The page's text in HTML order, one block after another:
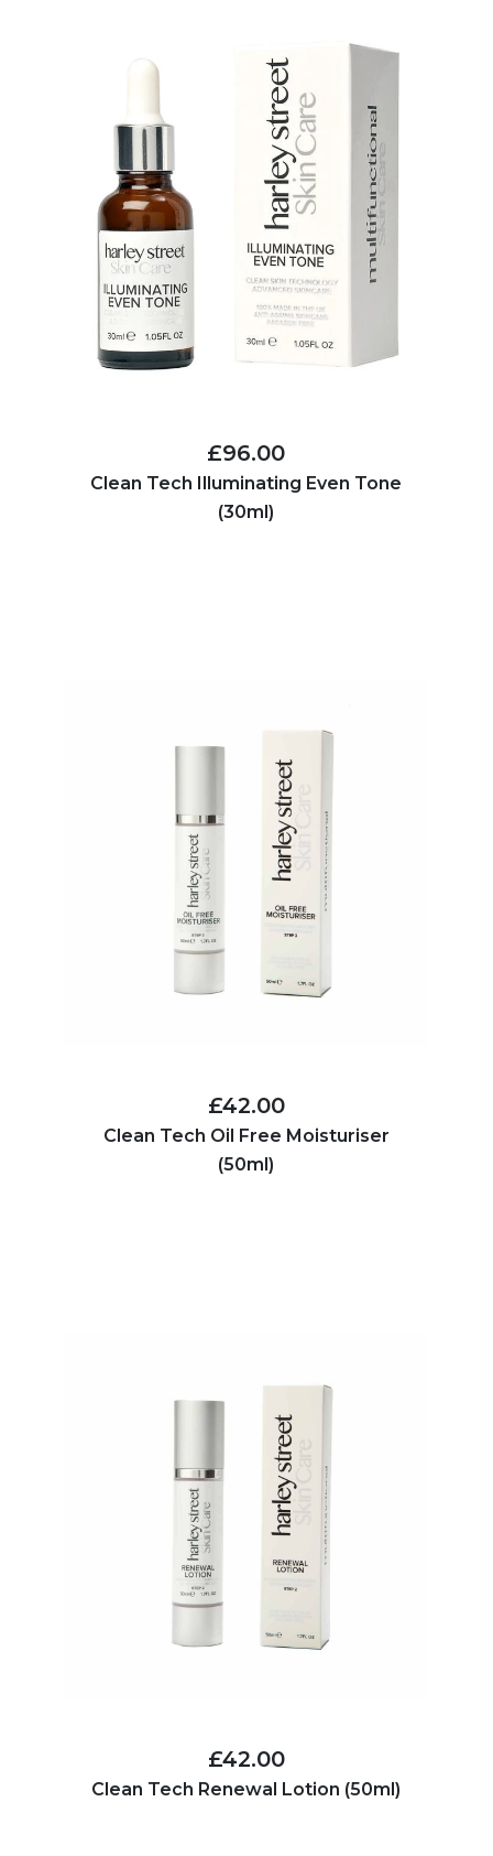
£96.00
Clean Tech Illuminating Even Tone
(30ml)
£42.00
Clean Tech Oil Free Moisturiser
(50ml)
£42.00
Clean Tech Renewal Lotion (50ml)